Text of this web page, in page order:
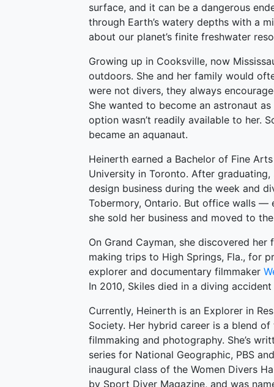
surface, and it can be a dangerous
through Earth’s watery depths with a
about our planet’s finite freshwater
Growing up in Cooksville, now
outdoors. She and her family would
were not divers, they always
She wanted to become an astronaut
option wasn’t readily available to her.
became an aquanaut.
Heinerth earned a Bachelor of Fine
University in Toronto. After
design business during the week and
Tobermory, Ontario. But office walls —
she sold her business and moved to
On Grand Cayman, she discovered
making trips to High Springs, Fla., for
explorer and documentary filmmaker
In 2010, Skiles died in a diving
Currently, Heinerth is an Explorer in
Society. Her hybrid career is a blend
filmmaking and photography. She’s
series for National Geographic, PBS
inaugural class of the Women Divers
by Sport Diver Magazine, and was